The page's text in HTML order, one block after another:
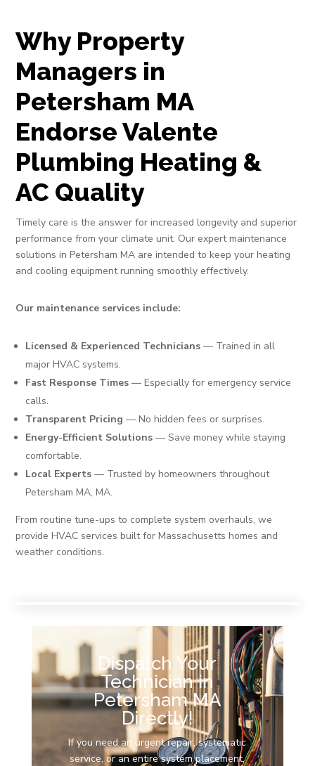
Why Property
Managers in
Petersham MA
Endorse Valente
Plumbing Heating &
AC Quality
Timely care is the answer for increased longevity and superior
performance from your climate unit. Our expert maintenance
solutions in Petersham MA are intended to keep your heating
and cooling equipment running smoothly effectively.
Our maintenance services include:
Licensed & Experienced Technicians — Trained in all
major HVAC systems.
Fast Response Times — Especially for emergency service
calls.
Transparent Pricing — No hidden fees or surprises.
Energy-Efficient Solutions — Save money while staying
comfortable.
Local Experts — Trusted by homeowners throughout
Petersham MA, MA.
From routine tune-ups to complete system overhauls, we
provide HVAC services built for Massachusetts homes and
weather conditions.
Dispatch Your
Technician in
Petersham MA
Directly!
If you need an urgent repair, systematic
service, or an entire system placement,